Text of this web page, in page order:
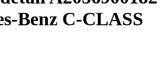
Benz C-CLASS